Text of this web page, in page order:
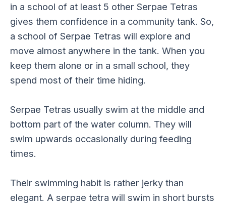
in a school of at least 5 other Serpae Tetras
gives them confidence in a community tank. So,
a school of Serpae Tetras will explore and
move almost anywhere in the tank. When you
keep them alone or in a small school, they
spend most of their time hiding.
Serpae Tetras usually swim at the middle and
bottom part of the water column. They will
swim upwards occasionally during feeding
times.
Their swimming habit is rather jerky than
elegant. A serpae tetra will swim in short bursts